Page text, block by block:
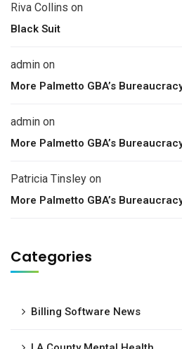
Riva Collins on
Black Suit
admin on
More Palmetto GBA’s
admin on
More Palmetto GBA’s
Patricia Tinsley on
More Palmetto GBA’s
Categories
Billing Software News